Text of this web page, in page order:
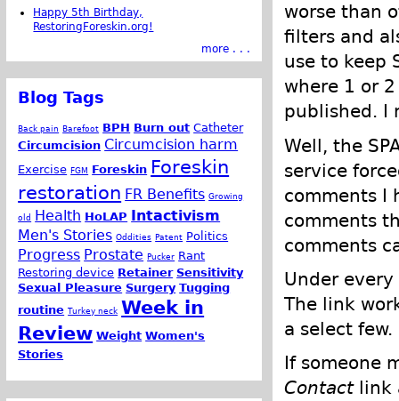
worse than
filters and
use to keep
where 1 or
published. I
Well, the
service
comments I
comments
comments
Under
The link
a select few.
If someone
Contact link
Happy 5th Birthday,
RestoringForeskin.org!
more . . .
Blog Tags
Back pain Barefoot BPH Burn out Catheter
Circumcision Circumcision harm
Exercise FGM Foreskin Foreskin
restoration FR Benefits Growing
old Health HoLAP Intactivism
Men's Stories Oddities Patent Politics
Progress Prostate Pucker Rant
Restoring device Retainer Sensitivity
Sexual Pleasure Surgery Tugging
routine Turkey neck Week in
Review Weight Women's
Stories